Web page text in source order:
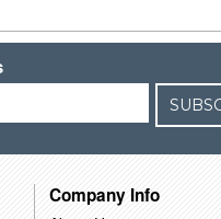
Company Info